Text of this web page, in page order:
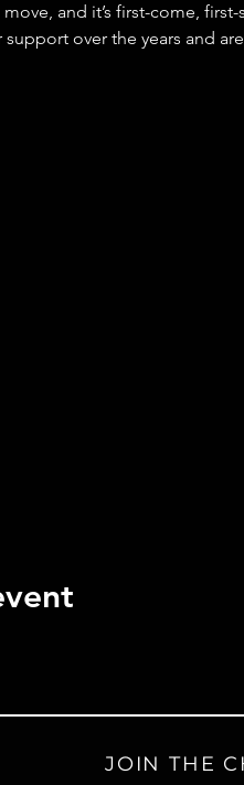
and it’s first-come,
support over the years and
JOIN THE